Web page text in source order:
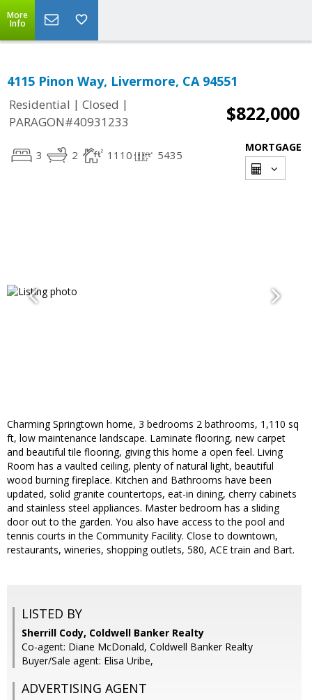
More
Info
4115 Pinon Way, Livermore, CA 94551
Residential | Closed |
PARAGON#40931233
$822,000
3 2 1110 5435
MORTGAGE
Charming Springtown home, 3 bedrooms 2 bathrooms, 1,110 sq
ft, low maintenance landscape. Laminate flooring, new carpet
and beautiful tile flooring, giving this home a open feel. Living
Room has a vaulted ceiling, plenty of natural light, beautiful
wood burning fireplace. Kitchen and Bathrooms have been
updated, solid granite countertops, eat-in dining, cherry cabinets
and stainless steel appliances. Master bedroom has a sliding
door out to the garden. You also have access to the pool and
tennis courts in the Community Facility. Close to downtown,
restaurants, wineries, shopping outlets, 580, ACE train and Bart.
LISTED BY
Sherrill Cody, Coldwell Banker Realty
Co-agent: Diane McDonald, Coldwell Banker Realty
Buyer/Sale agent: Elisa Uribe,
ADVERTISING AGENT